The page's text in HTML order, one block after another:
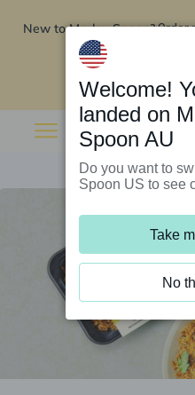
New to Marley Spoon?Order
Welcome!
landed on
Spoon AU
Do you want to
Spoon US to see
Take
No